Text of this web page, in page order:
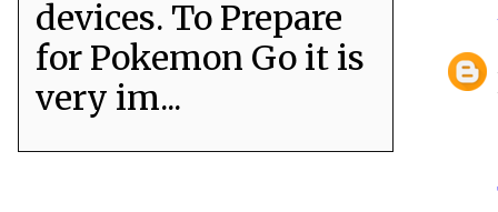
devices. To Prepare
for Pokemon Go it is
very im...